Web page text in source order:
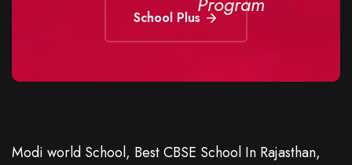
School Plus
Modi world School, Best CBSE School In Rajasthan,